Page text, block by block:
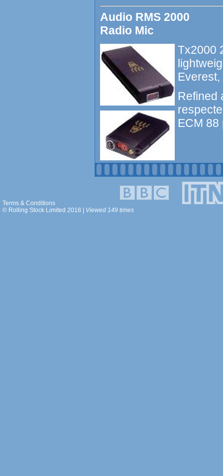
Audio RMS 2000
Radio Mic
Tx2000
Refined
ECM 88
Terms & Conditions
© Rolling Stock Limited 2018 | Viewed 149 times